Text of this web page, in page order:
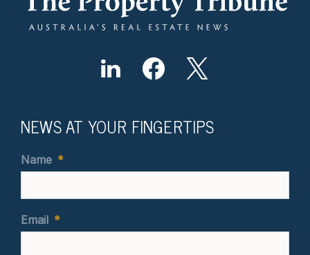
NEWS AT YOUR FINGERTIPS
Name *
Email *